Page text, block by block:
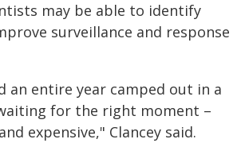
may be able to identify
surveillance and response
an entire year camped out in a
for the right moment –
expensive," Clancey said.